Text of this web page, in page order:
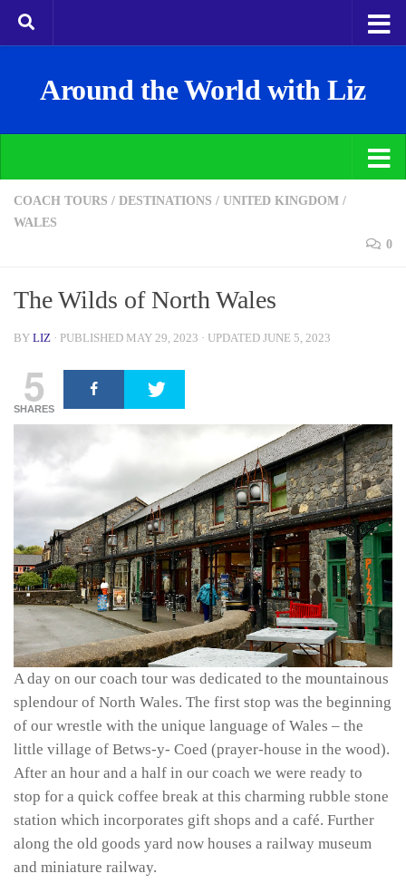
Around the World with Liz
COACH TOURS / DESTINATIONS / UNITED KINGDOM /
WALES
0
The Wilds of North Wales
BY LIZ · PUBLISHED MAY 29, 2023 · UPDATED JUNE 5, 2023
5
SHARES
A day on our coach tour was dedicated to the mountainous
splendour of North Wales. The first stop was the beginning
of our wrestle with the unique language of Wales – the
little village of Betws-y- Coed (prayer-house in the wood).
After an hour and a half in our coach we were ready to
stop for a quick coffee break at this charming rubble stone
station which incorporates gift shops and a café. Further
along the old goods yard now houses a railway museum
and miniature railway.